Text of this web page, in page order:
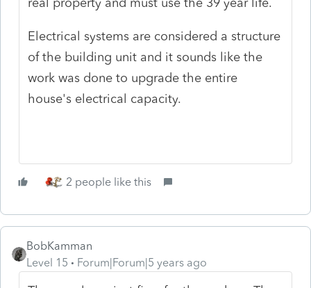
Electrical systems are considered a structure
of the building unit and it sounds like the
work was done to upgrade the entire
house's electrical capacity.
2 people like this
BobKamman
Level 15
Forum|Forum|5 years ago